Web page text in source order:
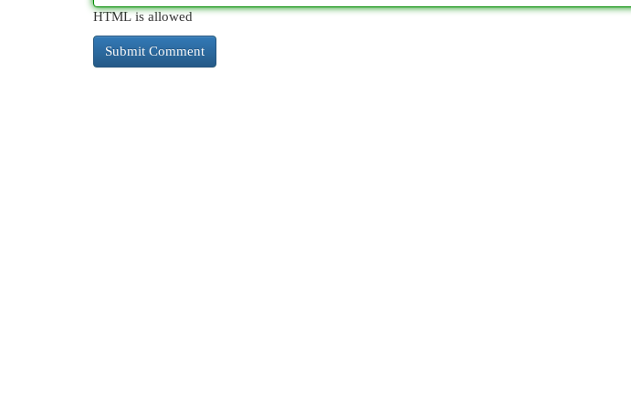
HTML is allowed